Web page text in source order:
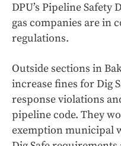
DPU’s Pipeline
gas companies are in
regulations.
Outside sections in
increase fines for Dig
response violations
pipeline code. They
exemption municipal